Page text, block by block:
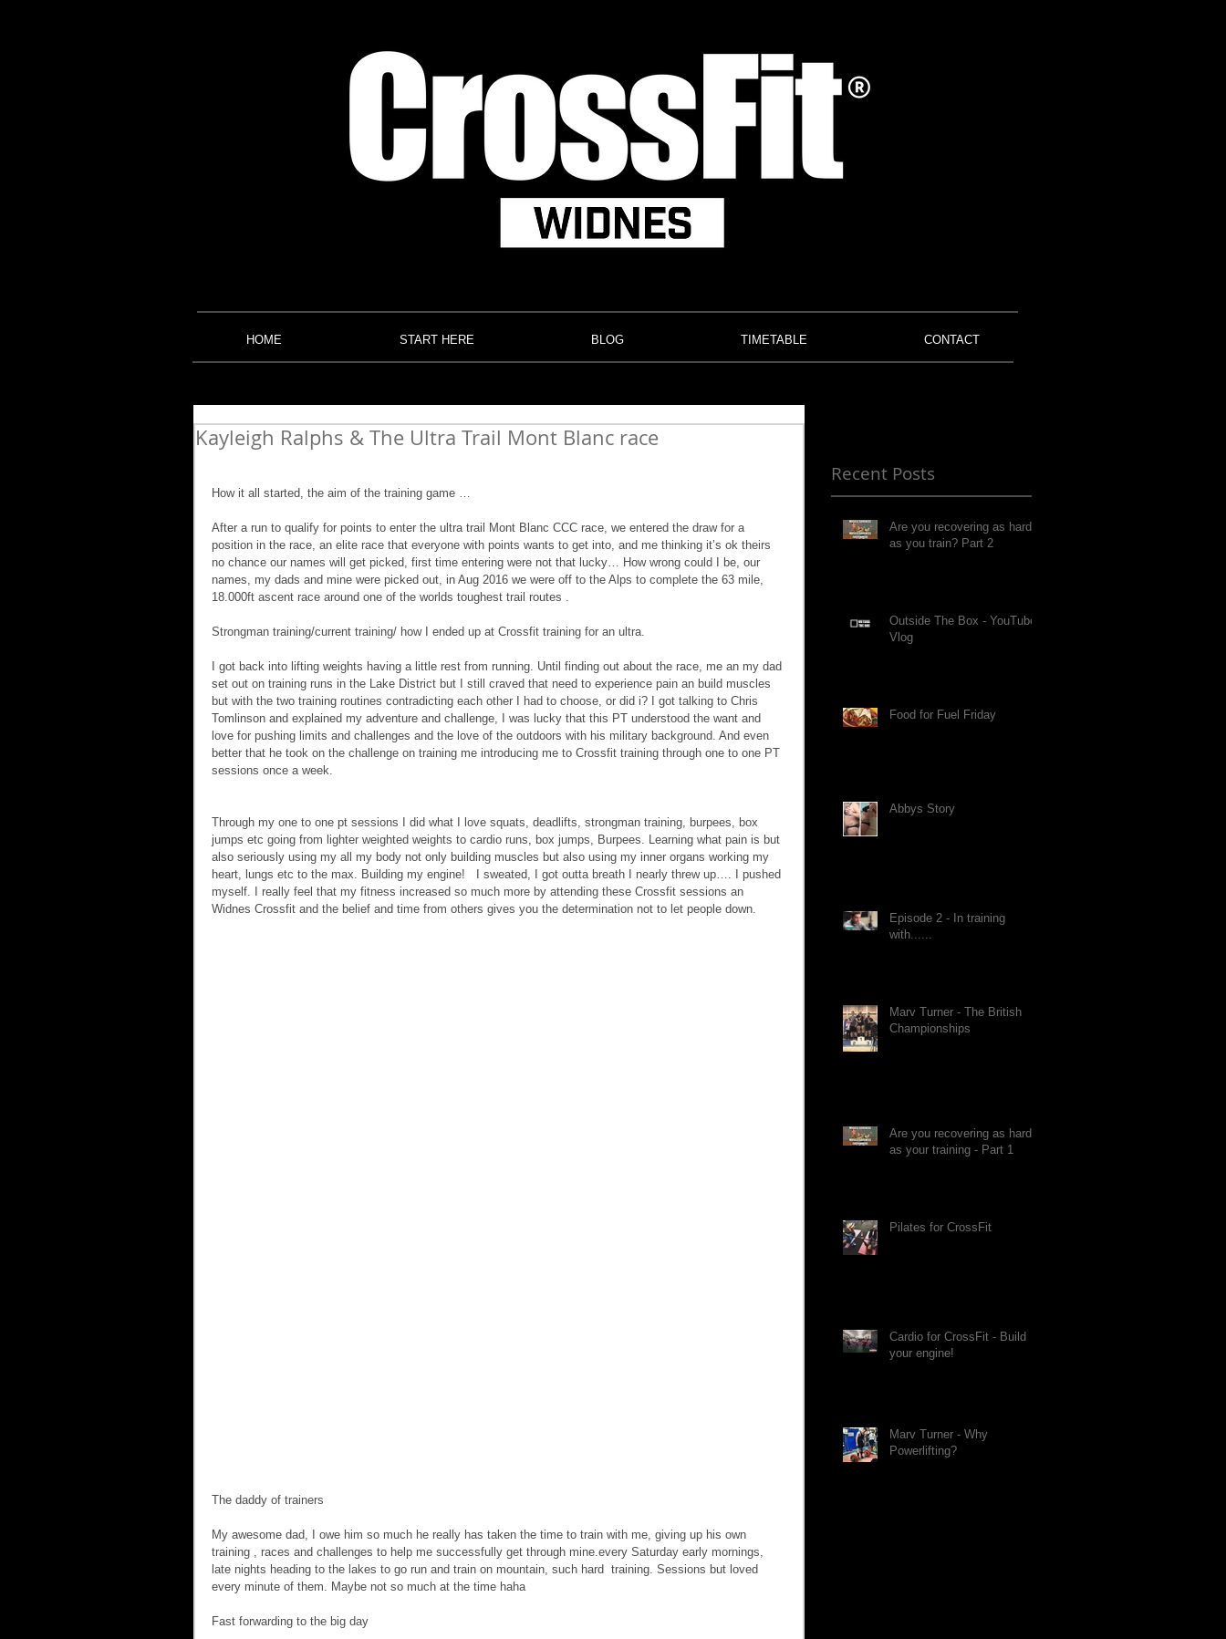
HOME START HERE BLOG TIMETABLE CONTACT
Kayleigh Ralphs & The Ultra Trail Mont Blanc race
How it all started, the aim of the training game …
After a run to qualify for points to enter the ultra trail Mont Blanc CCC race, we entered the draw for a
position in the race, an elite race that everyone with points wants to get into, and me thinking it’s ok theirs
no chance our names will get picked, first time entering were not that lucky… How wrong could I be, our
names, my dads and mine were picked out, in Aug 2016 we were off to the Alps to complete the 63 mile,
18.000ft ascent race around one of the worlds toughest trail routes .
Strongman training/current training/ how I ended up at Crossfit training for an ultra.
I got back into lifting weights having a little rest from running. Until finding out about the race, me an my dad
set out on training runs in the Lake District but I still craved that need to experience pain an build muscles
but with the two training routines contradicting each other I had to choose, or did i? I got talking to Chris
Tomlinson and explained my adventure and challenge, I was lucky that this PT understood the want and
love for pushing limits and challenges and the love of the outdoors with his military background. And even
better that he took on the challenge on training me introducing me to Crossfit training through one to one PT
sessions once a week.
Through my one to one pt sessions I did what I love squats, deadlifts, strongman training, burpees, box
jumps etc going from lighter weighted weights to cardio runs, box jumps, Burpees. Learning what pain is but
also seriously using my all my body not only building muscles but also using my inner organs working my
heart, lungs etc to the max. Building my engine!   I sweated, I got outta breath I nearly threw up…. I pushed
myself. I really feel that my fitness increased so much more by attending these Crossfit sessions an
Widnes Crossfit and the belief and time from others gives you the determination not to let people down.
The daddy of trainers
My awesome dad, I owe him so much he really has taken the time to train with me, giving up his own
training , races and challenges to help me successfully get through mine.every Saturday early mornings,
late nights heading to the lakes to go run and train on mountain, such hard  training. Sessions but loved
every minute of them. Maybe not so much at the time haha
Fast forwarding to the big day
Recent Posts
Are you recovering as hard
as you train? Part 2
Outside The Box - YouTube
Vlog
Food for Fuel Friday
Abbys Story
Episode 2 - In training
with......
Marv Turner - The British
Championships
Are you recovering as hard
as your training - Part 1
Pilates for CrossFit
Cardio for CrossFit - Build
your engine!
Marv Turner - Why
Powerlifting?